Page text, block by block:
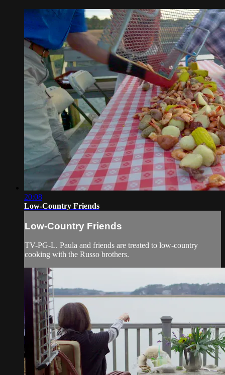
20:08
Low-Country Friends
Low-Country Friends
TV-PG-L. Paula and friends are treated to low-country
cooking with the Russo brothers.